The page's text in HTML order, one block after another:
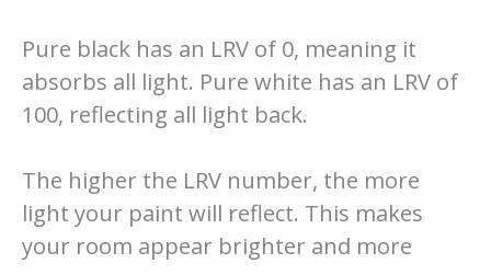
Pure black has an LRV of 0, meaning it
absorbs all light. Pure white has an LRV of
100, reflecting all light back.
The higher the LRV number, the more
light your paint will reflect. This makes
your room appear brighter and more